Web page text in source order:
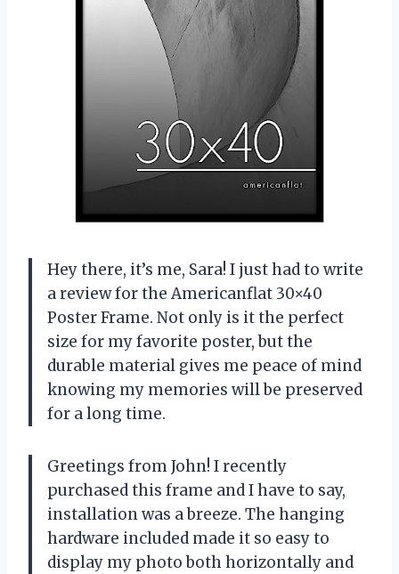
Hey there, it’s me, Sara! I just had to write
a review for the Americanflat 30×40
Poster Frame. Not only is it the perfect
size for my favorite poster, but the
durable material gives me peace of mind
knowing my memories will be preserved
for a long time.
Greetings from John! I recently
purchased this frame and I have to say,
installation was a breeze. The hanging
hardware included made it so easy to
display my photo both horizontally and